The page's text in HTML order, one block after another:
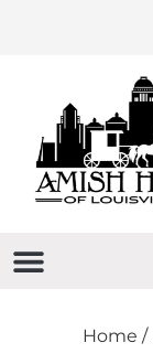
Home /